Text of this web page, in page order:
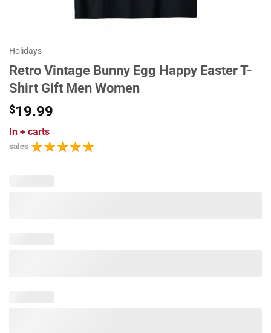
Holidays
Retro Vintage Bunny Egg Happy Easter T-
Shirt Gift Men Women
$19.99
In + carts
sales